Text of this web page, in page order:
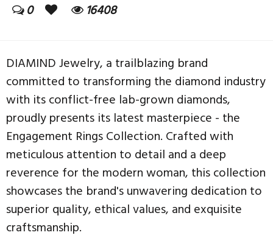
0 16408
DIAMIND Jewelry, a trailblazing brand
committed to transforming the diamond industry
with its conflict-free lab-grown diamonds,
proudly presents its latest masterpiece - the
Engagement Rings Collection. Crafted with
meticulous attention to detail and a deep
reverence for the modern woman, this collection
showcases the brand's unwavering dedication to
superior quality, ethical values, and exquisite
craftsmanship.